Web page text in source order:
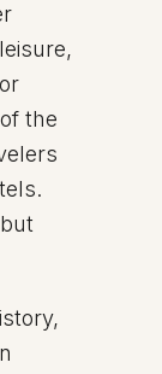
the